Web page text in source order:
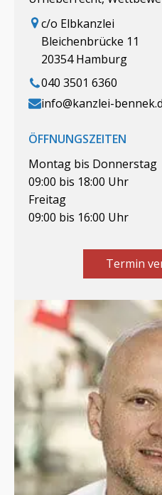
c/o Elbkanzlei
Bleichenbrücke 11
20354 Hamburg
040 3501 6360
info@kanzlei-
ÖFFNUNGSZEITEN
Montag bis Donnerstag
09:00 bis 18:00 Uhr
Freitag
09:00 bis 16:00 Uhr
Termin